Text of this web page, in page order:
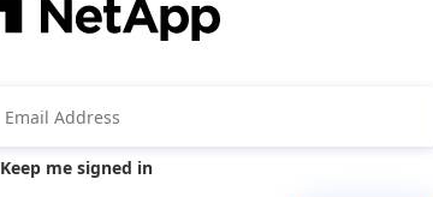
Keep me signed in